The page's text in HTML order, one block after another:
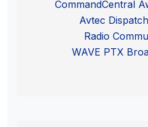
CommandCentral
Avtec
Radio
WAVE PTX